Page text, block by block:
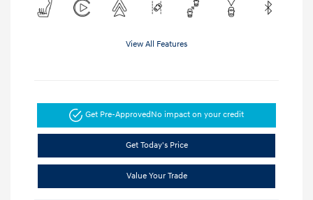
View All Features
Get Pre-ApprovedNo impact on your credit
Get Today's Price
Value Your Trade